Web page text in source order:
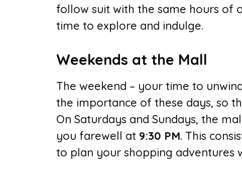
follow suit with the same hours of
time to explore and indulge.
Weekends at the Mall
The weekend – your time to
the importance of these days, so
On Saturdays and Sundays, the
you farewell at 9:30 PM. This
to plan your shopping adventures